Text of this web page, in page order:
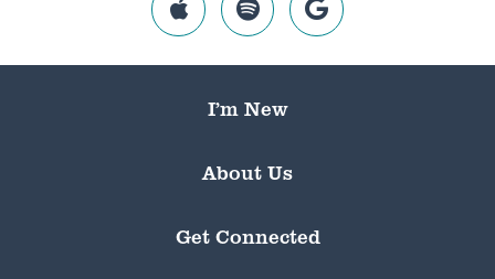
I’m New
About Us
Get Connected